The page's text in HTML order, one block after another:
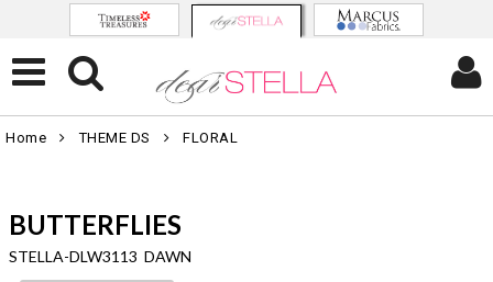
Home THEME DS FLORAL
BUTTERFLIES
STELLA-DLW3113 DAWN